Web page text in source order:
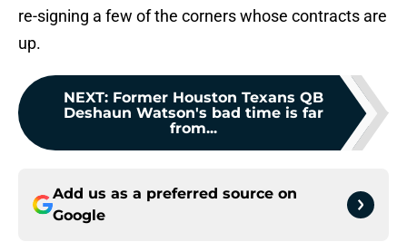
re-signing a few of the corners whose contracts are
up.
NEXT: Former Houston Texans QB
Deshaun Watson's bad time is far
from...
Add us as a preferred source on
Google